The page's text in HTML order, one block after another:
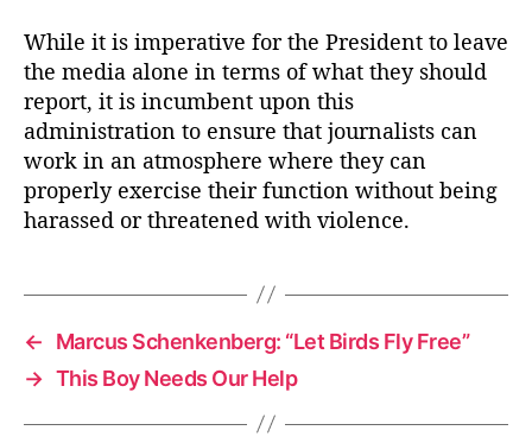
While it is imperative for the President to leave
the media alone in terms of what they should
report, it is incumbent upon this
administration to ensure that journalists can
work in an atmosphere where they can
properly exercise their function without being
harassed or threatened with violence.
←
Marcus Schenkenberg: “Let Birds Fly Free”
→ This Boy Needs Our Help